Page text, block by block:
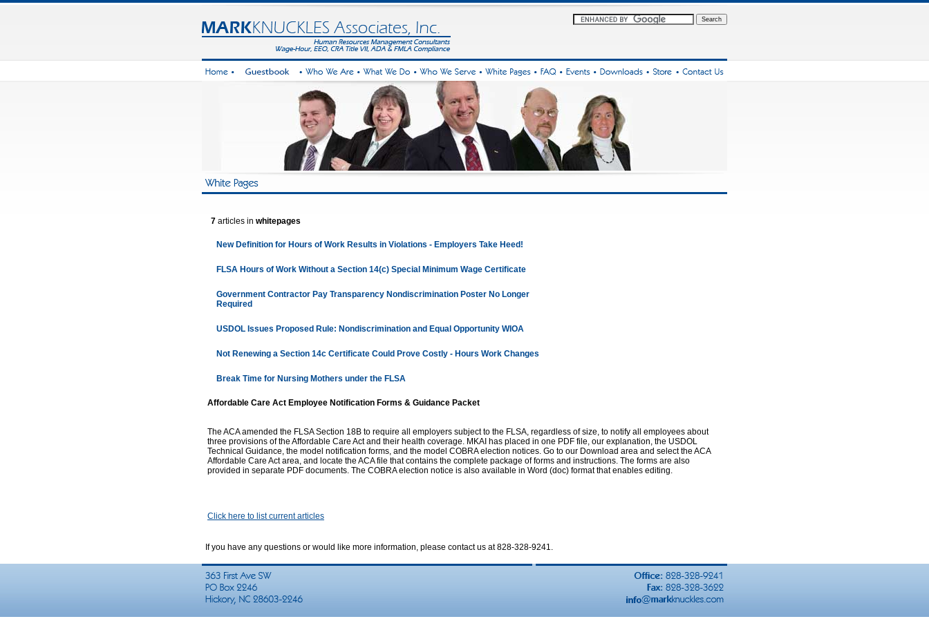
7 articles in whitepages
New Definition for Hours of Work Results in Violations - Employers Take Heed!
FLSA Hours of Work Without a Section 14(c) Special Minimum Wage Certificate
Government Contractor Pay Transparency Nondiscrimination Poster No Longer
Required
USDOL Issues Proposed Rule: Nondiscrimination and Equal Opportunity WIOA
Not Renewing a Section 14c Certificate Could Prove Costly - Hours Work Changes
Break Time for Nursing Mothers under the FLSA
Affordable Care Act Employee Notification Forms & Guidance Packet
The ACA amended the FLSA Section 18B to require all employers subject to the FLSA, regardless of size, to notify all employees about
three provisions of the Affordable Care Act and their health coverage. MKAI has placed in one PDF file, our explanation, the USDOL
Technical Guidance, the model notification forms, and the model COBRA election notices. Go to our Download area and select the ACA
Affordable Care Act area, and locate the ACA file that contains the complete package of forms and instructions. The forms are also
provided in separate PDF documents. The COBRA election notice is also available in Word (doc) format that enables editing.
Click here to list current articles
If you have any questions or would like more information, please contact us at 828-328-9241.